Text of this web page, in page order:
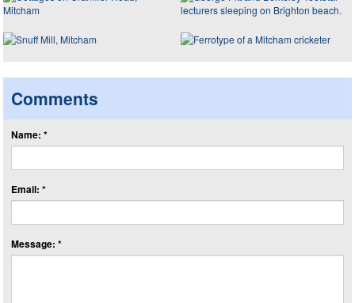
Comments
Name: *
Email: *
Message: *